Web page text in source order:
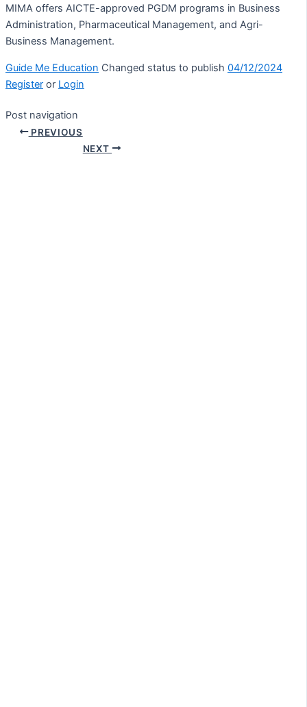
MIMA offers AICTE-approved PGDM programs in Business
Administration, Pharmaceutical Management, and Agri-
Business Management.
Guide Me Education Changed status to publish 04/12/2024
Register or Login
Post navigation
PREVIOUS
NEXT